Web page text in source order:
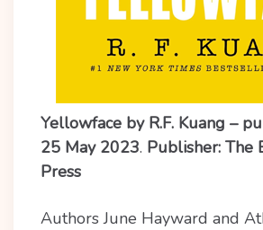
Yellowface by R.F. Kuang –
25 May 2023. Publisher: The
Press
Authors June Hayward and